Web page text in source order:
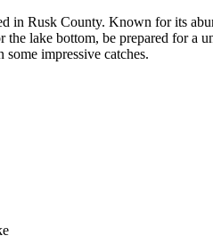
in Rusk County. Known for its
lake bottom, be prepared for a
impressive catches.